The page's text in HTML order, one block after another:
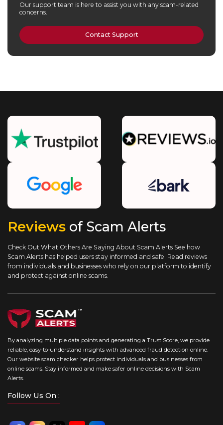
Our support team is here to assist you with any scam-related
concerns.
Contact Support
Reviews of Scam Alerts
Check Out What Others Are Saying About Scam Alerts See how
Scam Alerts has helped users stay informed and safe. Read reviews
from individuals and businesses who rely on our platform to identify
and protect against online scams.
By analyzing multiple data points and generating a Trust Score, we provide
reliable, easy-to-understand insights with advanced fraud detection online.
Our website scam checker helps protect individuals and businesses from
online scams. Stay informed and make safer online decisions with Scam
Alerts.
Follow Us On :